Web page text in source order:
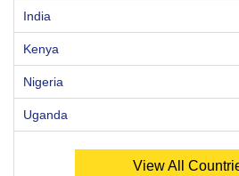
India
Kenya
Nigeria
Uganda
View All